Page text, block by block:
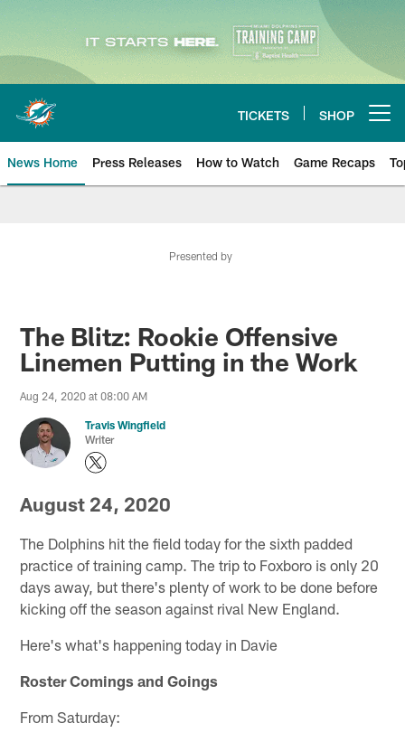
Skip
main
content
TICKETS SHOP
News Home Press Releases How to Watch Game Recaps
Presented by
The Blitz: Rookie Offensive
Linemen Putting in the Work
Aug 24, 2020 at 08:00 AM
Travis Wingfield
Writer
August 24, 2020
The Dolphins hit the field today for the sixth padded
practice of training camp. The trip to Foxboro is only 20
days away, but there's plenty of work to be done before
kicking off the season against rival New England.
Here's what's happening today in Davie
Roster Comings and Goings
From Saturday: